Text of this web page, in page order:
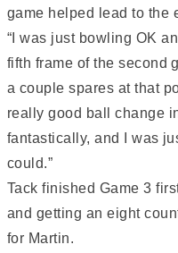
game helped lead to the
“I was just bowling OK
fifth frame of the second
a couple spares at that
really good ball change
fantastically, and I was
could.”
Tack finished Game 3
and getting an eight
for Martin.